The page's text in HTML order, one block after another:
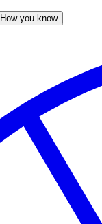
How you know